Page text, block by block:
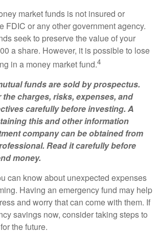
market funds is not insured or
FDIC or any other government agency.
seek to preserve the value of your
a share. However, it is possible to lose
in a money market fund.4
funds are sold by prospectus.
charges, risks, expenses, and
carefully before investing. A
this and other information
company can be obtained from
Read it carefully before
money.
can know about unexpected expenses
Having an emergency fund may help
and worry that can come with them. If
savings now, consider taking steps to
the future.